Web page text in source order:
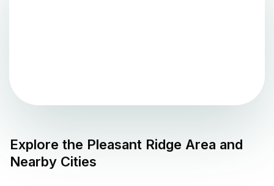
Explore the Pleasant Ridge Area and
Nearby Cities